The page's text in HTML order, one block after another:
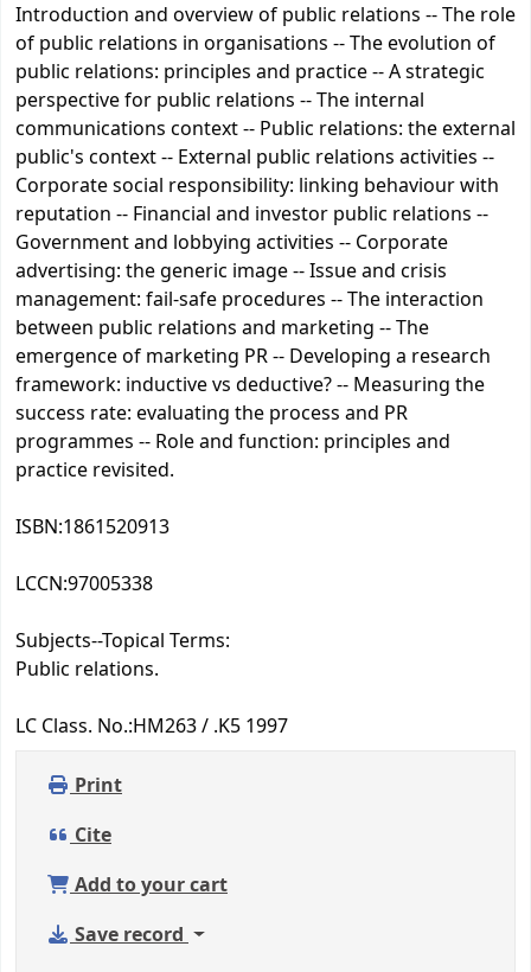
Introduction and overview of public relations -- The role
of public relations in organisations -- The evolution of
public relations: principles and practice -- A strategic
perspective for public relations -- The internal
communications context -- Public relations: the external
public's context -- External public relations activities --
Corporate social responsibility: linking behaviour with
reputation -- Financial and investor public relations --
Government and lobbying activities -- Corporate
advertising: the generic image -- Issue and crisis
management: fail-safe procedures -- The interaction
between public relations and marketing -- The
emergence of marketing PR -- Developing a research
framework: inductive vs deductive? -- Measuring the
success rate: evaluating the process and PR
programmes -- Role and function: principles and
practice revisited.
ISBN:1861520913
LCCN:97005338
Subjects--Topical Terms:
Public relations.
LC Class. No.:HM263 / .K5 1997
Print
Cite
Add to your cart
Save record